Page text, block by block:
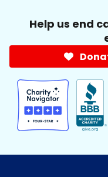
Help us end